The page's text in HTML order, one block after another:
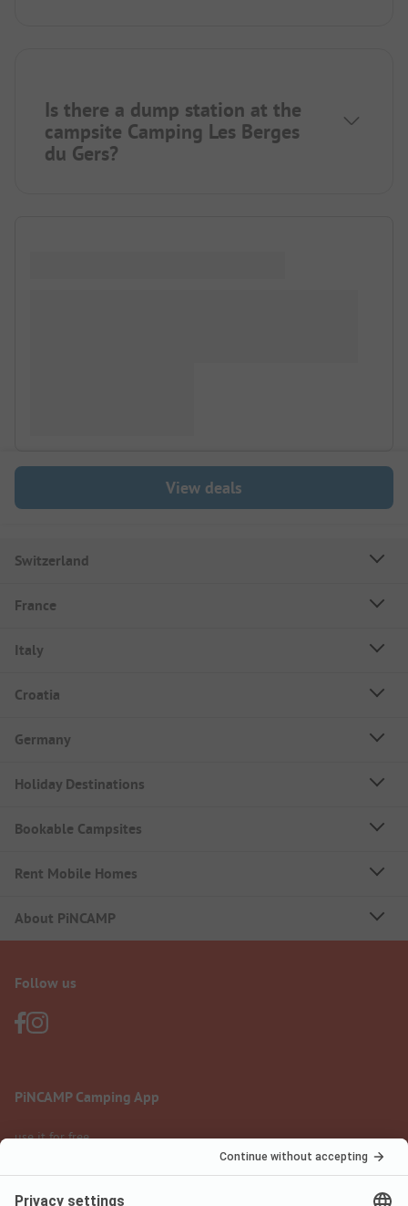
Is there a dump station at the
campsite Camping Les Berges
du Gers?
View deals
Switzerland
France
Italy
Croatia
Germany
Holiday Destinations
Bookable Campsites
Rent Mobile Homes
About PiNCAMP
Follow us
PiNCAMP Camping App
use it for free